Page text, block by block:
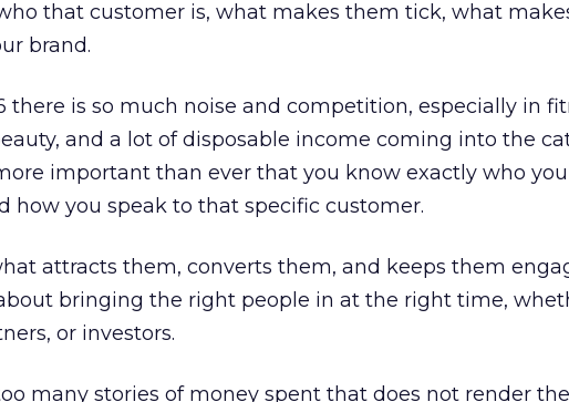
that customer is, what makes them tick, what
brand.
there is so much noise and competition, especially in
and a lot of disposable income coming into the
important than ever that you know exactly who
how you speak to that specific customer.
attracts them, converts them, and keeps them
bringing the right people in at the right time,
or investors.
many stories of money spent that does not render